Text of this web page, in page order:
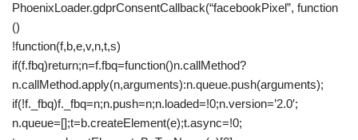
PhoenixLoader.gdprConsentCallback(“facebookPixel”, function
()
!function(f,b,e,v,n,t,s)
if(f.fbq)return;n=f.fbq=function()n.callMethod?
n.callMethod.apply(n,arguments):n.queue.push(arguments);
if(!f._fbq)f._fbq=n;n.push=n;n.loaded=!0;n.version=’2.0′;
n.queue=[];t=b.createElement(e);t.async=!0;